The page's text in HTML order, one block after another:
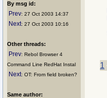
By msg id:
Prev: 27 Oct 2003 14:37
Next: 27 Oct 2003 10:16
Other threads:
Prev: Rebol Browser 4
Command Line RedHat Instal
Next: OT: From field broken?
Same author:
1